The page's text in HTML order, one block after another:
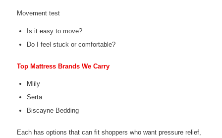
Movement test
Is it easy to move?
Do I feel stuck or comfortable?
Top Mattress Brands We Carry
Mlily
Serta
Biscayne Bedding
Each has options that can fit shoppers who want pressure relief,